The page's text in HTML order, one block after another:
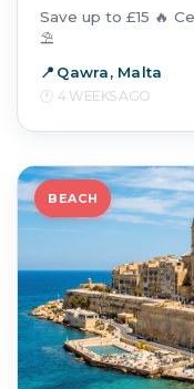
Save up to £15 🔥
⛱️
Qawra, Malta
4 WEEKS AGO
BEACH